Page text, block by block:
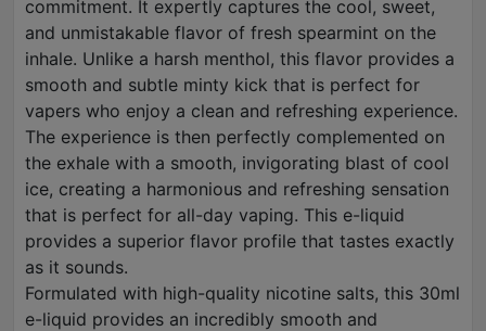
commitment. It expertly captures the cool, sweet,
and unmistakable flavor of fresh spearmint on the
inhale. Unlike a harsh menthol, this flavor provides a
smooth and subtle minty kick that is perfect for
vapers who enjoy a clean and refreshing experience.
The experience is then perfectly complemented on
the exhale with a smooth, invigorating blast of cool
ice, creating a harmonious and refreshing sensation
that is perfect for all-day vaping. This e-liquid
provides a superior flavor profile that tastes exactly
as it sounds.
Formulated with high-quality nicotine salts, this 30ml
e-liquid provides an incredibly smooth and